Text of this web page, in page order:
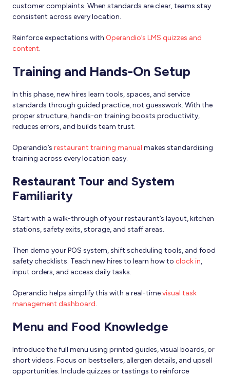
customer complaints. When standards are clear, teams stay
consistent across every location.
Reinforce expectations with Operandio’s LMS quizzes and
content.
Training and Hands-On Setup
In this phase, new hires learn tools, spaces, and service
standards through guided practice, not guesswork. With the
proper structure, hands-on training boosts productivity,
reduces errors, and builds team trust.
Operandio’s restaurant training manual makes standardising
training across every location easy.
Restaurant Tour and System
Familiarity
Start with a walk-through of your restaurant’s layout, kitchen
stations, safety exits, storage, and staff areas.
Then demo your POS system, shift scheduling tools, and food
safety checklists. Teach new hires to learn how to clock in,
input orders, and access daily tasks.
Operandio helps simplify this with a real-timevisual task
management dashboard.
Menu and Food Knowledge
Introduce the full menu using printed guides, visual boards, or
short videos. Focus on bestsellers, allergen details, and upsell
opportunities. Include quizzes or tastings to reinforce